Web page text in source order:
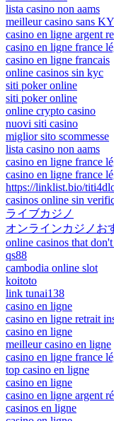
lista casino non aams
meilleur casino sans
casino en ligne argent
casino en ligne france
casino en ligne francais
online casinos sin kyc
siti poker online
siti poker online
online crypto casino
nuovi siti casino
miglior sito scommesse
lista casino non aams
casino en ligne france
casino en ligne france
https://linklist.bio/
casinos online sin
ライブカジノ
オンラインカジノお
online casinos that
qs88
cambodia online slot
koitoto
link tunai138
casino en ligne
casino en ligne retrait
casino en ligne
meilleur casino en ligne
casino en ligne france
top casino en ligne
casino en ligne
casino en ligne argent
casinos en ligne